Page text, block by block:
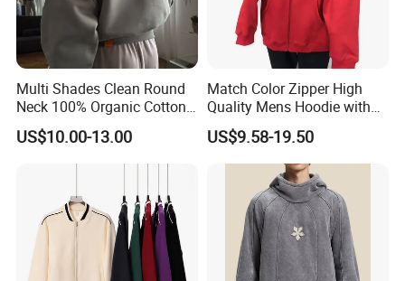
Multi Shades Clean Round
Neck 100% Organic Cotton
Crop Fit Hoodie
US$10.00-13.00
Match Color Zipper High
Quality Mens Hoodie with
Cozy Kangaroo Pocket
US$9.58-19.50